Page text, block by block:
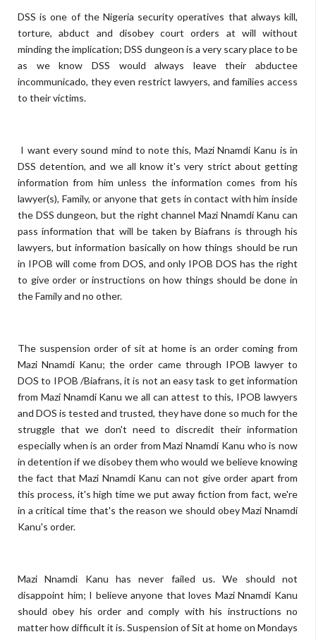
DSS is one of the Nigeria security operatives that always kill,
torture, abduct and disobey court orders at will without
minding the implication; DSS dungeon is a very scary place to be
as we know DSS would always leave their abductee
incommunicado, they even restrict lawyers, and families access
to their victims.
I want every sound mind to note this, Mazi Nnamdi Kanu is in
DSS detention, and we all know it's very strict about getting
information from him unless the information comes from his
lawyer(s), Family, or anyone that gets in contact with him inside
the DSS dungeon, but the right channel Mazi Nnamdi Kanu can
pass information that will be taken by Biafrans is through his
lawyers, but information basically on how things should be run
in IPOB will come from DOS, and only IPOB DOS has the right
to give order or instructions on how things should be done in
the Family and no other.
The suspension order of sit at home is an order coming from
Mazi Nnamdi Kanu; the order came through IPOB lawyer to
DOS to IPOB /Biafrans, it is not an easy task to get information
from Mazi Nnamdi Kanu we all can attest to this, IPOB lawyers
and DOS is tested and trusted, they have done so much for the
struggle that we don't need to discredit their information
especially when is an order from Mazi Nnamdi Kanu who is now
in detention if we disobey them who would we believe knowing
the fact that Mazi Nnamdi Kanu can not give order apart from
this process, it's high time we put away fiction from fact, we're
in a critical time that's the reason we should obey Mazi Nnamdi
Kanu's order.
Mazi Nnamdi Kanu has never failed us. We should not
disappoint him; I believe anyone that loves Mazi Nnamdi Kanu
should obey his order and comply with his instructions no
matter how difficult it is.Suspension of Sit at home on Mondays